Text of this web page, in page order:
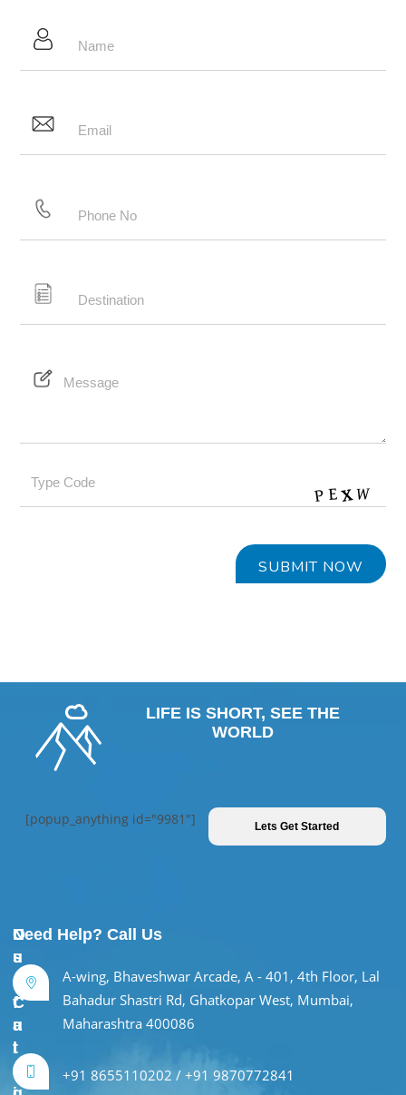
LIFE IS SHORT, SEE THE
WORLD
[popup_anything id="9981"] Lets Get Started
U
s
e
f
u
l
L
O
u
r
C
a
t
e
Need Help? Call Us
A-wing, Bhaveshwar Arcade, A - 401, 4th Floor, Lal
Bahadur Shastri Rd, Ghatkopar West, Mumbai,
Maharashtra 400086
+91 8655110202 / +91 9870772841